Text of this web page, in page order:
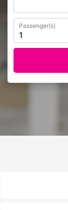
Passenger(s)